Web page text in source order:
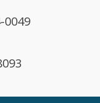
0049